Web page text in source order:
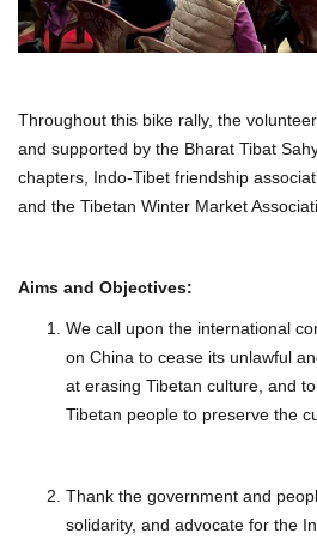
Throughout this bike rally, the
and supported by the Bharat Tibat
chapters, Indo-Tibet friendship
and the Tibetan Winter Market
Aims and Objectives:
We call upon the international
on China to cease its unlawful
at erasing Tibetan culture, and
Tibetan people to preserve the
Thank the government and
solidarity, and advocate for the